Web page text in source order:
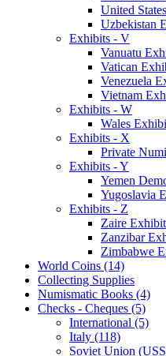
United
Uzbekistan
Exhibits - V
Vanuatu
Vatican
Venezuela
Vietnam
Exhibits - W
Wales
Exhibits - X
Private
Exhibits - Y
Yemen
Yugoslavia
Exhibits - Z
Zaire
Zanzibar
Zimbabwe
World Coins (14)
Collecting Supplies
Numismatic Books (4)
Checks - Cheques (5)
International (5)
Italy (118)
Soviet Union